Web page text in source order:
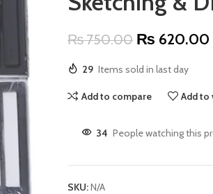
₨750.00 ₨ 620.00
29 Items sold in last day
Add to compare Add to
34 People watching this
SKU:N/A